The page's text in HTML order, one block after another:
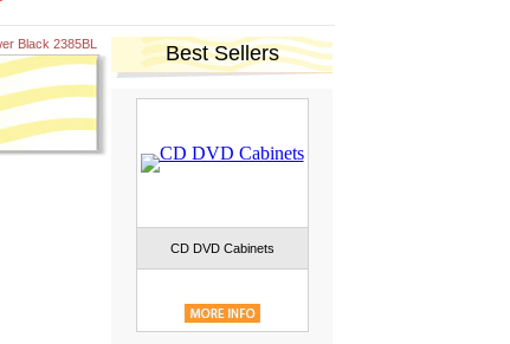
Black 2385BL Best Sellers
CD DVD Cabinets